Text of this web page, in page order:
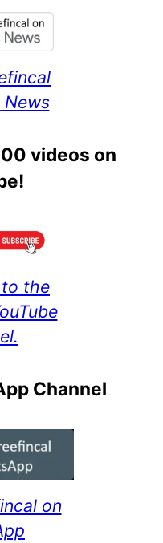
News
videos on
the
Channel
on